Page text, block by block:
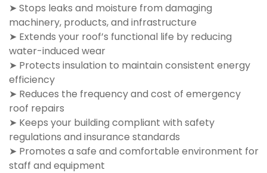
➤ Stops leaks and moisture from damaging
machinery, products, and infrastructure
➤ Extends your roof’s functional life by reducing
water-induced wear
➤ Protects insulation to maintain consistent energy
efficiency
➤ Reduces the frequency and cost of emergency
roof repairs
➤ Keeps your building compliant with safety
regulations and insurance standards
➤ Promotes a safe and comfortable environment for
staff and equipment